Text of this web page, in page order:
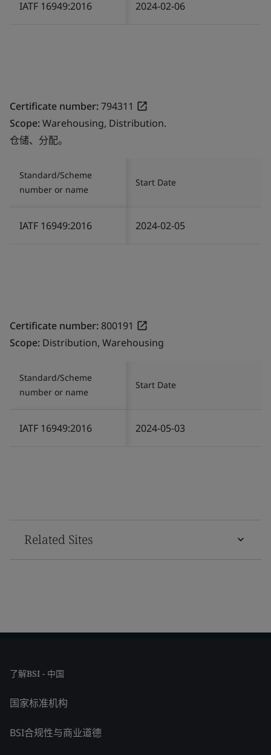
IATF 16949:2016 2024-02-06
Certificate number:794311
Scope:Warehousing, Distribution.
仓储、分配。
Standard/Scheme
number or name
Start Date
IATF 16949:2016 2024-02-05
Certificate number: 800191
Scope: Distribution, Warehousing
Standard/Scheme
number or name
Start Date
IATF 16949:2016 2024-05-03
Related Sites
了解BSI - 中国
国家标准机构
BSI合规性与商业道德